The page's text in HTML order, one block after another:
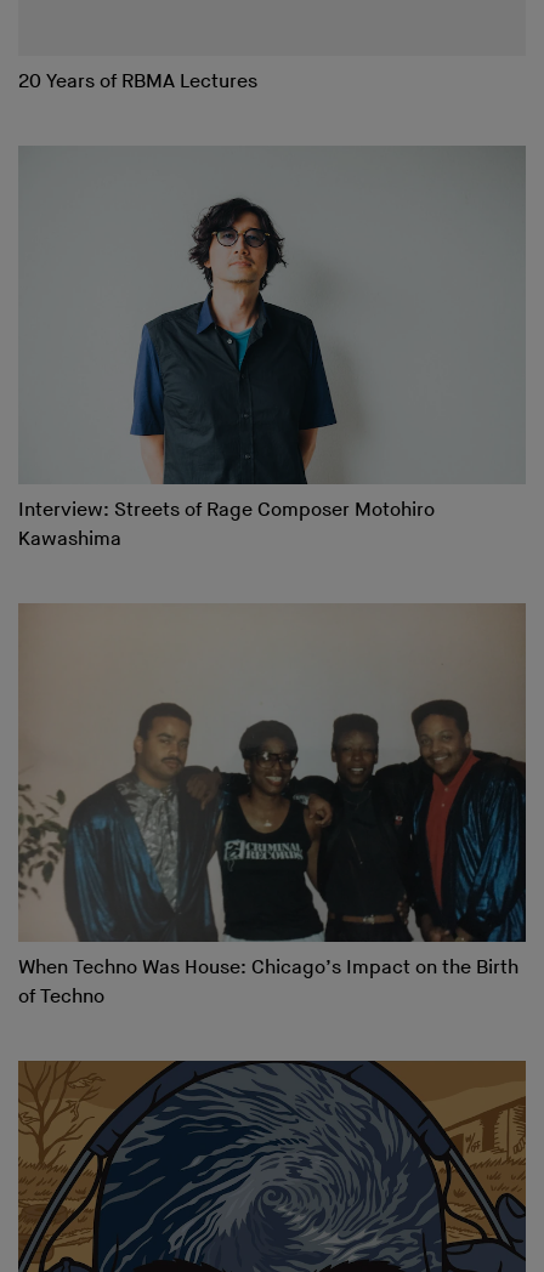
20 Years of RBMA Lectures
Interview: Streets of Rage Composer Motohiro
Kawashima
When Techno Was House: Chicago’s Impact on the Birth
of Techno